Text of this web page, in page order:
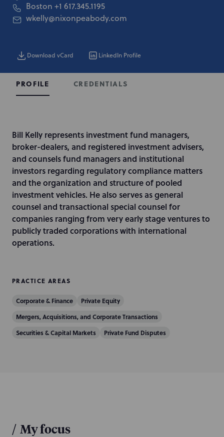
Boston +1 617.345.1195
wkelly@nixonpeabody.com
Download vCard LinkedIn Profile
PROFILE CREDENTIALS
I
n
t
r
o
d
u
c
t
i
Bill Kelly represents investment fund managers,
broker-dealers, and registered investment advisers,
and counsels fund managers and institutional
investors regarding regulatory compliance matters
and the organization and structure of pooled
investment vehicles. He also serves as general
counsel and transactional special counsel for
companies ranging from very early stage ventures to
publicly traded corporations with international
operations.
PRACTICE AREAS
Corporate & Finance
Private Equity
Mergers, Acquisitions, and Corporate Transactions
Securities & Capital Markets
Private Fund Disputes
/ My focus